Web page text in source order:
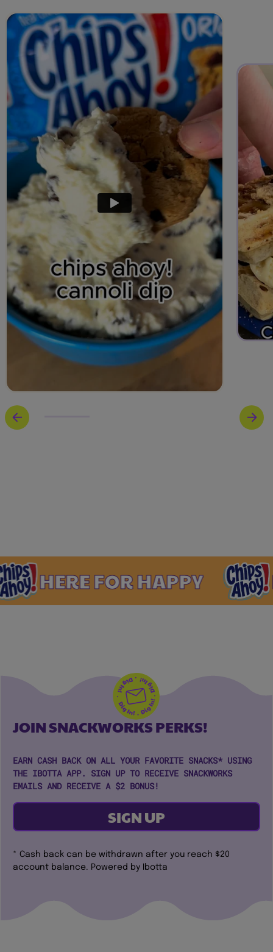
FOR HAPPY
JOIN SNACKWORKS PERKS!
EARN CASH BACK ON ALL YOUR FAVORITE SNACKS* USING
THE IBOTTA APP. SIGN UP TO RECEIVE SNACKWORKS
EMAILS AND RECEIVE A $2 BONUS!
SIGN UP
* Cash back can be withdrawn after you reach $20
account balance. Powered by Ibotta